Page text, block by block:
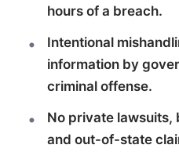
hours of a breach.
Intentional
information by
criminal offense.
No private lawsuits,
and out-of-state